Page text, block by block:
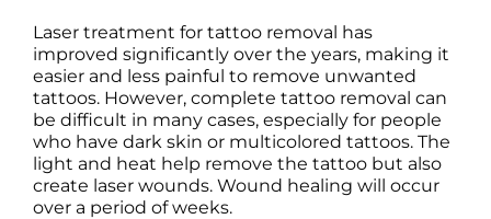
Laser treatment for tattoo removal has
improved significantly over the years, making it
easier and less painful to remove unwanted
tattoos. However, complete tattoo removal can
be difficult in many cases, especially for people
who have dark skin or multicolored tattoos. The
light and heat help remove the tattoo but also
create laser wounds. Wound healing will occur
over a period of weeks.